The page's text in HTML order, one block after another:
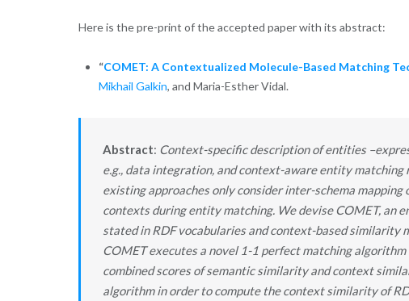
Here is the pre-print of the accepted paper with its abstract:
“COMET: A Contextualized Molecule-Based Matching
Mikhail Galkin, and Maria-Esther Vidal.
Abstract: Context-specific description of entities
e.g., data integration, and context-aware entity
existing approaches only consider inter-schema
contexts during entity matching. We devise COMET, an
stated in RDF vocabularies and context-based
COMET executes a novel 1-1 perfect matching
combined scores of semantic similarity and context
algorithm in order to compute the context similarity of